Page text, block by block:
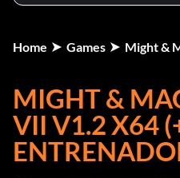
Home Games Might &
MIGHT &
VII V1.2 X64